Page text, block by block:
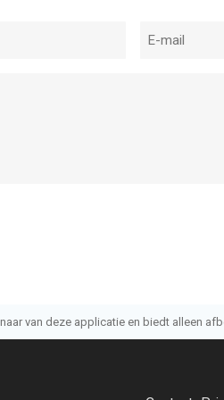
van deze applicatie en biedt alleen